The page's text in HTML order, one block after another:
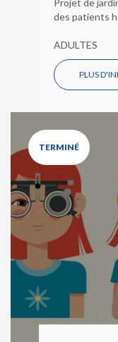
des patients
ADULTES
PLUS
TERMINÉ